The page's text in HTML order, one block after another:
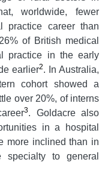
worldwide, fewer
practice career than
of British medical
practice in the early
earlier2. In Australia,
cohort showed a
over 20%, of interns
3. Goldacre also
in a hospital
more inclined than in
to general